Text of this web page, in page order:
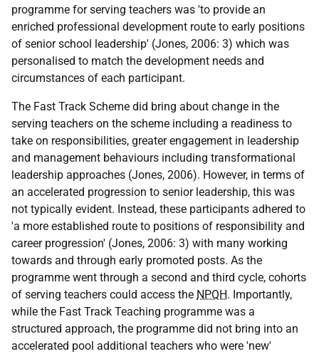
programme for serving teachers was 'to provide an
enriched professional development route to early positions
of senior school leadership' (Jones, 2006: 3) which was
personalised to match the development needs and
circumstances of each participant.
The Fast Track Scheme did bring about change in the
serving teachers on the scheme including a readiness to
take on responsibilities, greater engagement in leadership
and management behaviours including transformational
leadership approaches (Jones, 2006). However, in terms of
an accelerated progression to senior leadership, this was
not typically evident. Instead, these participants adhered to
'a more established route to positions of responsibility and
career progression' (Jones, 2006: 3) with many working
towards and through early promoted posts. As the
programme went through a second and third cycle, cohorts
of serving teachers could access the NPQH. Importantly,
while the Fast Track Teaching programme was a
structured approach, the programme did not bring into an
accelerated pool additional teachers who were 'new'